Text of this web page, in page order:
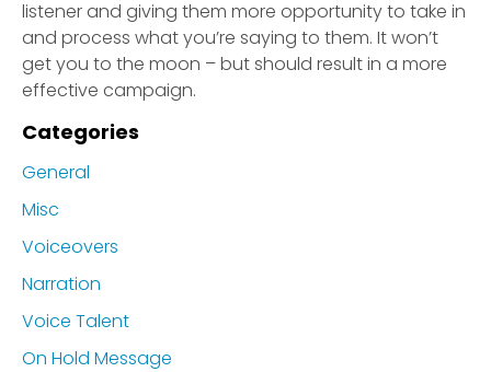
listener and giving them more opportunity to take in
and process what you’re saying to them. It won’t
get you to the moon – but should result in a more
effective campaign.
Categories
General
Misc
Voiceovers
Narration
Voice Talent
On Hold Message